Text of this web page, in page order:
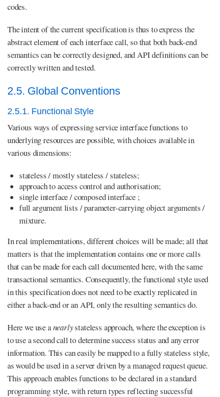
codes.
The intent of the current specification is thus to express the
abstract element of each interface call, so that both back-end
semantics can be correctly designed, and API definitions can be
correctly written and tested.
2.5. Global Conventions
2.5.1. Functional Style
Various ways of expressing service interface functions to
underlying resources are possible, with choices available in
various dimensions:
stateless / mostly stateless / stateless;
approach to access control and authorisation;
single interface / composed interface ;
full argument lists / parameter-carrying object arguments /
mixture.
In real implementations, different choices will be made; all that
matters is that the implementation contains one or more calls
that can be made for each call documented here, with the same
transactional semantics. Consequently, the functional style used
in this specification does not need to be exactly replicated in
either a back-end or an API, only the resulting semantics do.
Here we use anearlystateless approach, where the exception is
to use a second call to determine success status and any error
information. This can easily be mapped to a fully stateless style,
as would be used in a server driven by a managed request queue.
This approach enables functions to be declared in a standard
programming style, with return types reflecting successful